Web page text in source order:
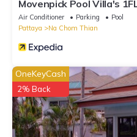
Movenpick Pool Villa's
Air Conditioner Parking
Pool
Pattaya
Na Chom Thian
OneKeyCash
2% Back